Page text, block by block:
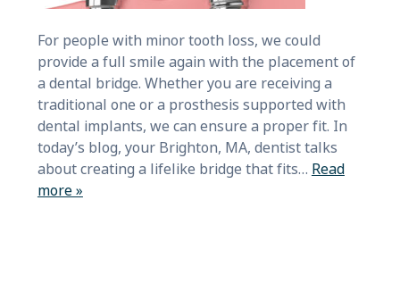
For people with minor tooth loss, we could
provide a full smile again with the placement of
a dental bridge. Whether you are receiving a
traditional one or a prosthesis supported with
dental implants, we can ensure a proper fit. In
today’s blog, your Brighton, MA, dentist talks
about creating a lifelike bridge that fits… Read
more »